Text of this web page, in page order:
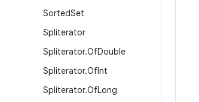
SortedSet
Spliterator
Spliterator.OfDouble
Spliterator.OfInt
Spliterator.OfLong